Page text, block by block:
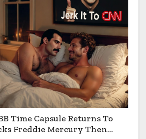
Time Capsule Returns To
Freddie Mercury Then